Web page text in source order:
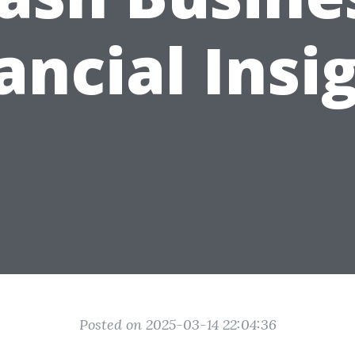
Posted on 2025-03-14 22:04:36